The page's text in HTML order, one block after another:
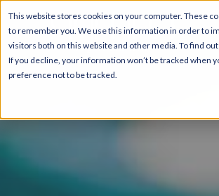
This website stores cookies on your computer. These
to remember you. We use this information in order to
visitors both on this website and other media. To find
If you decline, your information won’t be tracked when
preference not to be tracked.